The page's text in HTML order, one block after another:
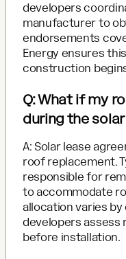
developers
manufacturer to
endorsements
Energy ensures
construction
Q: What if my
during the
A: Solar lease
roof replacement.
responsible for
to accommodate
allocation varies
developers assess
before installation.